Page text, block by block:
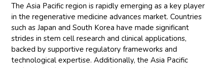
The Asia Pacific region is rapidly emerging as a key player
in the regenerative medicine advances market. Countries
such as Japan and South Korea have made significant
strides in stem cell research and clinical applications,
backed by supportive regulatory frameworks and
technological expertise. Additionally, the Asia Pacific